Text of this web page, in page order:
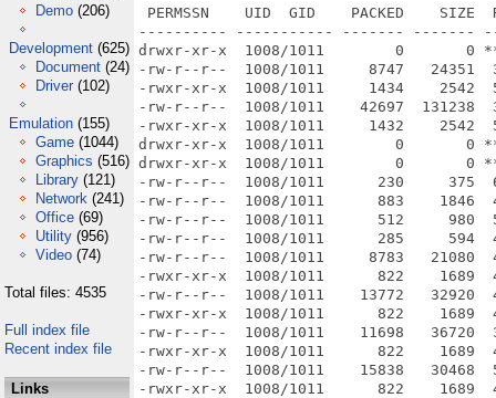
Demo (206)
Development (625)
Document (24)
Driver (102)
Emulation (155)
Game (1044)
Graphics (516)
Library (121)
Network (241)
Office (69)
Utility (956)
Video (74)
Total files: 4535
Full index file
Recent index file
Links
PERMSSN    UID  GID    PACKED    SIZE  RATIO METHOD CRC     STAMP          NAME
---------- ----------- ------- ------- ------ ---------- ------------ -------------
drwxr-xr-x  1008/1011        0       0 ****** -lhd- 0000 Aug 31  2021 MCC_TextEditor/
-rw-r--r--  1008/1011     8747   24351  35.9% -lh5- 64a8 Sep 28  2015 MCC_TextEditor/COPYING
-rwxr-xr-x  1008/1011     1434    2542  56.4% -lh5- de33 Jun  8  2021 MCC_TextEditor/COPYING.info
-rw-r--r--  1008/1011    42697  131238  32.5% -lh5- 054c Aug 31  2021 MCC_TextEditor/ChangeLog
-rwxr-xr-x  1008/1011     1432    2542  56.3% -lh5- 3ac7 Jun  8  2021 MCC_TextEditor/ChangeLog.info
drwxr-xr-x  1008/1011        0       0 ****** -lhd- 0000 Aug 31  2021 MCC_TextEditor/Demos/
drwxr-xr-x  1008/1011        0       0 ****** -lhd- 0000 Aug 31  2021 MCC_TextEditor/Demos/Rexx/
-rw-r--r--  1008/1011      230     375  61.3% -lh5- 1236 Sep 28  2015 MCC_TextEditor/Demos/Rexx/CountWords.TEd
-rw-r--r--  1008/1011      883    1846  47.8% -lh5- 4a86 Sep 28  2015 MCC_TextEditor/Demos/Rexx/ImageDimensions.TEd
-rw-r--r--  1008/1011      512     980  52.2% -lh5- 254d Sep 28  2015 MCC_TextEditor/Demos/Rexx/MakeFormalLetter.TEd
-rw-r--r--  1008/1011      285     594  48.0% -lh5- 27b4 Sep 28  2015 MCC_TextEditor/Demos/Rexx/Reformat.Rexx
-rw-r--r--  1008/1011     8783   21080  41.7% -lh5- 174b Aug 31  2021 MCC_TextEditor/Demos/TextEditor-Demo-AROS-i386
-rwxr-xr-x  1008/1011      822    1689  48.7% -lh5- 071b Jun  8  2021 MCC_TextEditor/Demos/TextEditor-Demo-AROS-i386.info
-rw-r--r--  1008/1011    13772   32920  41.8% -lh5- 253a Aug 31  2021 MCC_TextEditor/Demos/TextEditor-Demo-AROS-ppc
-rwxr-xr-x  1008/1011      822    1689  48.7% -lh5- 071b Jun  8  2021 MCC_TextEditor/Demos/TextEditor-Demo-AROS-ppc.info
-rw-r--r--  1008/1011    11698   36720  31.9% -lh5- d6d2 Aug 31  2021 MCC_TextEditor/Demos/TextEditor-Demo-AROS-x86_64
-rwxr-xr-x  1008/1011      822    1689  48.7% -lh5- 071b Jun  8  2021 MCC_TextEditor/Demos/TextEditor-Demo-AROS-x86_64.info
-rw-r--r--  1008/1011    15838   30468  52.0% -lh5- ec70 Aug 31  2021 MCC_TextEditor/Demos/TextEditor-Demo-AmigaOS3
-rwxr-xr-x  1008/1011      822    1689  48.7% -lh5- 071b Jun  8  2021 MCC_TextEditor/Demos/TextEditor-Demo-AmigaOS3.info
-rwxr-xr-x  1008/1011     8570   21728  39.4% -lh5- 8002 Aug 31  2021 MCC_TextEditor/Demos/TextEditor-Demo-AmigaOS4
-rwxr-xr-x  1008/1011      822    1689  48.7% -lh5- 071b Jun  8  2021 MCC_TextEditor/Demos/TextEditor-Demo-AmigaOS4.info
-rwxr-xr-x  1008/1011    24003   55692  43.1% -lh5- 9ffd Aug 31  2021 MCC_TextEditor/Demos/TextEditor-Demo-MorphOS
-rwxr-xr-x  1008/1011      822    1689  48.7% -lh5- 071b Jun  8  2021 MCC_TextEditor/Demos/TextEditor-Demo-MorphOS.info
-rw-r--r--  1008/1011     1458    1940  75.2% -lh5- 6c7d Sep 28  2015 MCC_TextEditor/Demos/Toolstrip.ilbm
-rw-r--r--  1008/1011     1069    2190  48.8% -lh5- 4992 Sep 28  2015 MCC_TextEditor/Demos/Toolstrip_G.ilbm
-rwxr-xr-x  1008/1011      662    1223  54.1% -lh5- 6a01 Jun  8  2021 MCC_TextEditor/Demos.info
drwxr-xr-x  1008/1011        0       0 ****** -lhd- 0000 Aug 31  2021 MCC_TextEditor/Developer/
drwxr-xr-x  1008/1011        0       0 ****** -lhd- 0000 Aug 31  2021 MCC_TextEditor/Developer/Autodocs/
drwxr-xr-x  1008/1011        0       0 ****** -lhd- 0000 Aug 31  2021 MCC_TextEditor/Developer/Autodocs/MCC/
-rw-r--r--  1008/1011    16464   62406  26.4% -lh5- 425b Jun  8  2021 MCC_TextEditor/Developer/Autodocs/MCC/MCC_TextEditor.doc
drwxr-xr-x  1008/1011        0       0 ****** -lhd- 0000 Aug 31  2021 MCC_TextEditor/Developer/C/
drwxr-xr-x  1008/1011        0       0 ****** -lhd- 0000 Aug 31  2021 MCC_TextEditor/Developer/C/Examples/
-rw-r--r--  1008/1011     2733    8011  34.1% -lh5- 0f55 Jun  8  2021 MCC_TextEditor/Developer/C/Examples/Makefile
-rw-r--r--  1008/1011     4763   17700  26.9% -lh5- cbb5 Sep 28  2015 MCC_TextEditor/Developer/C/Examples/TextEditor-Demo-Toolbar.c
-rw-r--r--  1008/1011     6075   23669  25.7% -lh5- 9444 Jun  8  2021 MCC_TextEditor/Developer/C/Examples/TextEditor-Demo.c
-rw-r--r--  1008/1011      784    1540  50.9% -lh5- 952c Jun  8  2021 MCC_TextEditor/Developer/C/Examples/vastubs.c
drwxr-xr-x  1008/1011        0       0 ****** -lhd- 0000 Aug 31  2021 MCC_TextEditor/Developer/C/include/
drwxr-xr-x  1008/1011        0       0 ****** -lhd- 0000 Aug 31  2021 MCC_TextEditor/Developer/C/include/mui/
-rw-r--r--  1008/1011     3382   15734  21.5% -lh5- f101 Jun  8  2021 MCC_TextEditor/Developer/C/include/mui/TextEditor_mcc.h
drwxr-xr-x  1008/1011        0       0 ****** -lhd- 0000 Aug 31  2021 MCC_TextEditor/Docs/
-rw-r--r--  1008/1011     6185   13989  44.2% -lh5- 4ff4 Aug 12  2016 MCC_TextEditor/Docs/MCC_TextEditor.guide
-rwxr-xr-x  1008/1011     1667    2104  79.2% -lh5- f5c1 Jun  8  2021 MCC_TextEditor/Docs/